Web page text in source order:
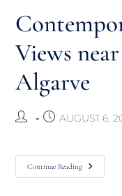
Views
Algarve
AUGUST 6,
Continue Reading